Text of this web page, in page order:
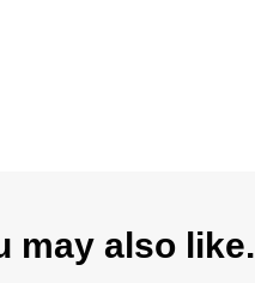
may also like.